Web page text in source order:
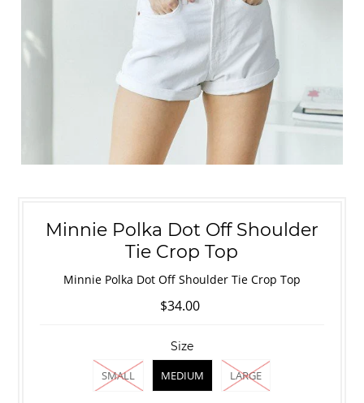
Minnie Polka Dot Off Shoulder
Tie Crop Top
Minnie Polka Dot Off Shoulder Tie Crop Top
$34.00
Size
SMALL
MEDIUM LARGE